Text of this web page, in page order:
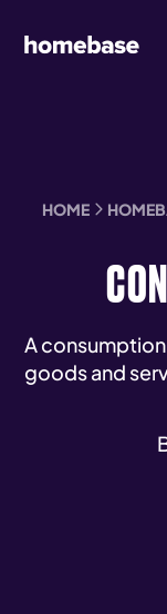
HOME
A
goods and